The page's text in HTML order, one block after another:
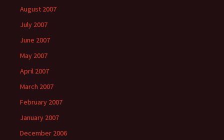
August 2007
July 2007
June 2007
May 2007
April 2007
March 2007
February 2007
January 2007
December 2006